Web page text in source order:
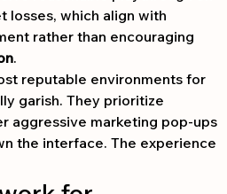
losses, which align with
rather than encouraging
.
reputable environments for
garish. They prioritize
aggressive marketing pop-ups
the interface. The experience